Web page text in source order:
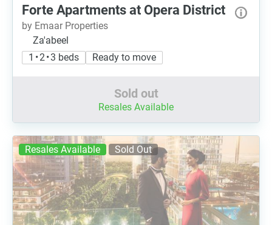
Forte Apartments at Opera District
by Emaar Properties
Za'abeel
1 • 2 • 3 beds
Ready to move
Sold out
Resales Available
Resales Available Sold Out